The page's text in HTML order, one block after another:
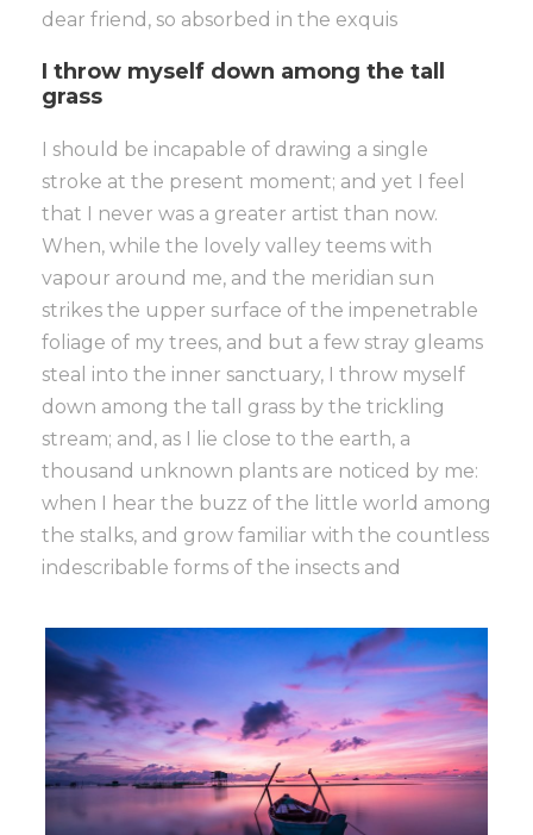
dear friend, so absorbed in the exquis
I throw myself down among the tall
grass
I should be incapable of drawing a single
stroke at the present moment; and yet I feel
that I never was a greater artist than now.
When, while the lovely valley teems with
vapour around me, and the meridian sun
strikes the upper surface of the impenetrable
foliage of my trees, and but a few stray gleams
steal into the inner sanctuary, I throw myself
down among the tall grass by the trickling
stream; and, as I lie close to the earth, a
thousand unknown plants are noticed by me:
when I hear the buzz of the little world among
the stalks, and grow familiar with the countless
indescribable forms of the insects and